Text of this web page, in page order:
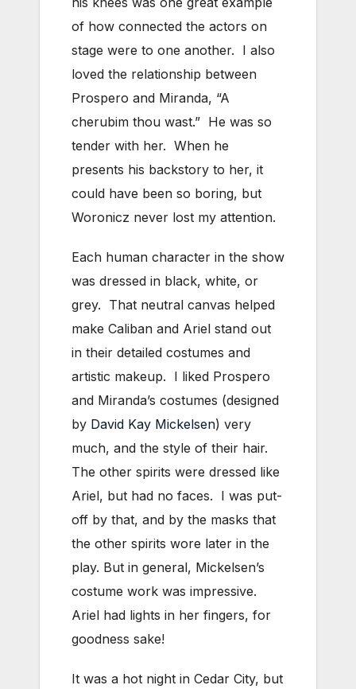
of how connected the actors on
stage were to one another. I also
loved the relationship between
Prospero and Miranda, “A
cherubim thou wast.” He was so
tender with her. When he
presents his backstory to her, it
could have been so boring, but
Woronicz never lost my attention.
Each human character in the show
was dressed in black, white, or
grey. That neutral canvas helped
make Caliban and Ariel stand out
in their detailed costumes and
artistic makeup. I liked Prospero
and Miranda’s costumes (designed
by David Kay Mickelsen) very
much, and the style of their hair.
The other spirits were dressed like
Ariel, but had no faces. I was put-
off by that, and by the masks that
the other spirits wore later in the
play. But in general, Mickelsen’s
costume work was impressive.
Ariel had lights in her fingers, for
goodness sake!
It was a hot night in Cedar City, but